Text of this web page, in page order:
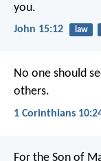
you.
John 15:12 law
No one should
others.
1 Corinthians
For the Son of